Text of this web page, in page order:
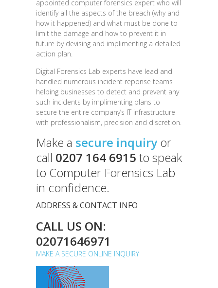
appointed computer forensics expert who will
identify all the aspects of the breach (why and
how it happened) and what must be done to
limit the damage and how to prevent it in
future by devising and implimenting a detailed
action plan.
Digital Forensics Lab experts have lead and
handled numerous incident reponse teams
helping businesses to detect and prevent any
such incidents by implimenting plans to
secure the entire company’s IT infrastructure
with professionalism, precision and discretion.
Make a secure inquiryor
call 0207 164 6915 to speak
to Computer Forensics Lab
in confidence.
ADDRESS & CONTACT INFO
CALL US ON:
02071646971
MAKE A SECURE ONLINE INQUIRY